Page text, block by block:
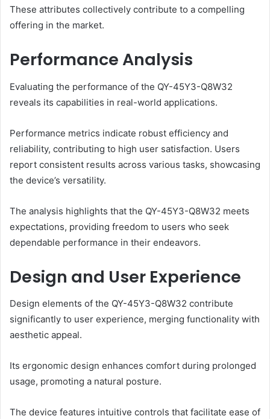
These attributes collectively contribute to a compelling
offering in the market.
Performance Analysis
Evaluating the performance of the QY-45Y3-Q8W32
reveals its capabilities in real-world applications.
Performance metrics indicate robust efficiency and
reliability, contributing to high user satisfaction. Users
report consistent results across various tasks, showcasing
the device’s versatility.
The analysis highlights that the QY-45Y3-Q8W32 meets
expectations, providing freedom to users who seek
dependable performance in their endeavors.
Design and User Experience
Design elements of the QY-45Y3-Q8W32 contribute
significantly to user experience, merging functionality with
aesthetic appeal.
Its ergonomic design enhances comfort during prolonged
usage, promoting a natural posture.
The device features intuitive controls that facilitate ease of